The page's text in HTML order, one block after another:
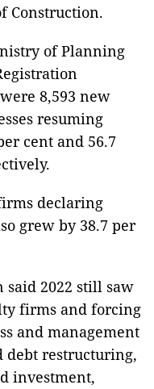
Construction.
of Planning
8,593 new
resuming
cent and 56.7
declaring
grew by 38.7 per
2022 still saw
firms and forcing
and management
debt restructuring,
investment,